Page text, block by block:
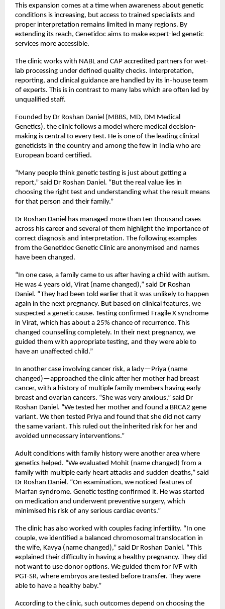
This expansion comes at a time when awareness about genetic
conditions is increasing, but access to trained specialists and
proper interpretation remains limited in many regions. By
extending its reach, Genetidoc aims to make expert-led genetic
services more accessible.
The clinic works with NABL and CAP accredited partners for wet-
lab processing under defined quality checks. Interpretation,
reporting, and clinical guidance are handled by its in-house team
of experts. This is in contrast to many labs which are often led by
unqualified staff.
Founded by Dr Roshan Daniel (MBBS, MD, DM Medical
Genetics), the clinic follows a model where medical decision-
making is central to every test. He is one of the leading clinical
geneticists in the country and among the few in India who are
European board certified.
“Many people think genetic testing is just about getting a
report,” said Dr Roshan Daniel. “But the real value lies in
choosing the right test and understanding what the result means
for that person and their family.”
Dr Roshan Daniel has managed more than ten thousand cases
across his career and several of them highlight the importance of
correct diagnosis and interpretation. The following examples
from the Genetidoc Genetic Clinic are anonymised and names
have been changed.
“In one case, a family came to us after having a child with autism.
He was 4 years old, Virat (name changed),” said Dr Roshan
Daniel. “They had been told earlier that it was unlikely to happen
again in the next pregnancy. But based on clinical features, we
suspected a genetic cause. Testing confirmed Fragile X syndrome
in Virat, which has about a 25% chance of recurrence. This
changed counselling completely. In their next pregnancy, we
guided them with appropriate testing, and they were able to
have an unaffected child.”
In another case involving cancer risk, a lady—Priya (name
changed)—approached the clinic after her mother had breast
cancer, with a history of multiple family members having early
breast and ovarian cancers. “She was very anxious,” said Dr
Roshan Daniel. “We tested her mother and found a BRCA2 gene
variant. We then tested Priya and found that she did not carry
the same variant. This ruled out the inherited risk for her and
avoided unnecessary interventions.”
Adult conditions with family history were another area where
genetics helped. “We evaluated Mohit (name changed) from a
family with multiple early heart attacks and sudden deaths,” said
Dr Roshan Daniel. “On examination, we noticed features of
Marfan syndrome. Genetic testing confirmed it. He was started
on medication and underwent preventive surgery, which
minimised his risk of any serious cardiac events.”
The clinic has also worked with couples facing infertility. “In one
couple, we identified a balanced chromosomal translocation in
the wife, Kavya (name changed),” said Dr Roshan Daniel. “This
explained their difficulty in having a healthy pregnancy. They did
not want to use donor options. We guided them for IVF with
PGT-SR, where embryos are tested before transfer. They were
able to have a healthy baby.”
According to the clinic, such outcomes depend on choosing the